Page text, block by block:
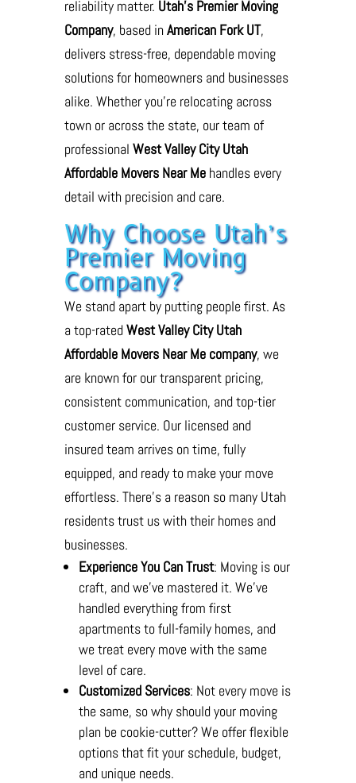
reliability matter. Utah’s Premier Moving
Company, based inAmerican Fork UT,
delivers stress-free, dependable moving
solutions for homeowners and businesses
alike. Whether you’re relocating across
town or across the state, our team of
professional West Valley City Utah
Affordable Movers Near Mehandles every
detail with precision and care.
Why Choose Utah’s
Premier Moving
Company?
We stand apart by putting people first. As
a top-ratedWest Valley City Utah
Affordable Movers Near Me company, we
are known for our transparent pricing,
consistent communication, and top-tier
customer service. Our licensed and
insured team arrives on time, fully
equipped, and ready to make your move
effortless. There’s a reason so many Utah
residents trust us with their homes and
businesses.
Experience You Can Trust: Moving is our
craft, and we’ve mastered it. We’ve
handled everything from first
apartments to full-family homes, and
we treat every move with the same
level of care.
Customized Services: Not every move is
the same, so why should your moving
plan be cookie-cutter? We offer flexible
options that fit your schedule, budget,
and unique needs.